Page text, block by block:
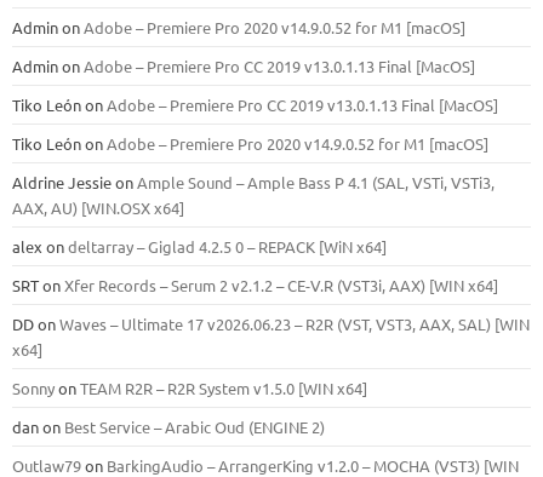
AdminonAdobe – Premiere Pro 2020 v14.9.0.52 for M1 [macOS]
AdminonAdobe – Premiere Pro CC 2019 v13.0.1.13 Final [MacOS]
Tiko LeónonAdobe – Premiere Pro CC 2019 v13.0.1.13 Final [MacOS]
Tiko LeónonAdobe – Premiere Pro 2020 v14.9.0.52 for M1 [macOS]
Aldrine JessieonAmple Sound – Ample Bass Р 4.1 (SAL, VSTi, VSTi3,
ААХ, AU) [WIN.OSX х64]
alex ondeltarray – Giglad 4.2.5 0 – REPACK [WiN x64]
SRTonXfer Records – Serum 2 v2.1.2 – CE-V.R (VST3i, AAX) [WIN x64]
DDonWaves – Ultimate 17 v2026.06.23 – R2R (VST, VST3, AAX, SAL) [WIN
x64]
SonnyonTEAM R2R – R2R System v1.5.0 [WIN x64]
danon Best Service – Arabic Oud (ENGINE 2)
Outlaw79on BarkingAudio – ArrangerKing v1.2.0 – MOCHA (VST3) [WIN